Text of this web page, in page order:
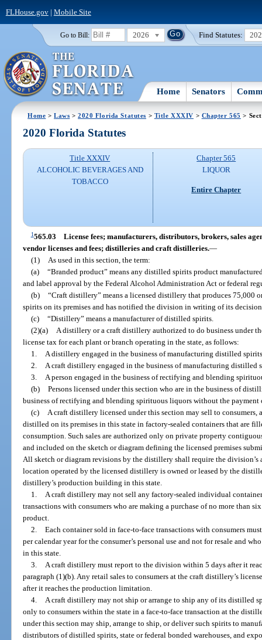
FLHouse.gov| Mobile Site
Go to Bill: 2026 Find Statutes:
Home Senators
Home >Laws >2020 Florida Statutes > Title XXXIV > Chapter 565 >
2020 Florida Statutes
Title XXXIV
ALCOHOLIC BEVERAGES AND
TOBACCO
Chapter 565
LIQUOR
Entire Chapter
1565.03 License fees; manufacturers, distributors, brokers, sales
vendor licenses and fees; distilleries and craft distilleries.—
(1)
As used in this section, the term:
(a) “Branded product” means any distilled spirits product
and label approval by the Federal Alcohol Administration Act or federal
(b) “Craft distillery” means a licensed distillery that produces 75,000
spirits on its premises and has notified the division in writing of its
(c) “Distillery” means a manufacturer of distilled spirits.
(2)(a)
A distillery or a craft distillery authorized to do business under
license tax for each plant or branch operating in the state, as follows:
1.
A distillery engaged in the business of manufacturing distilled
2.
A craft distillery engaged in the business of manufacturing distilled
3.
A person engaged in the business of rectifying and blending
(b) Persons licensed under this section who are in the business of
business of rectifying and blending spirituous liquors without the
(c)
A craft distillery licensed under this section may sell to consumers,
distilled on its premises in this state in factory-sealed containers that are
consumption. Such sales are authorized only on private property
and included on the sketch or diagram defining the licensed premises
All sketch or diagram revisions by the distillery shall require the
location operated by the licensed distillery is owned or leased by the
distillery’s production building in this state.
1.
A craft distillery may not sell any factory-sealed individual
transactions with consumers who are making a purchase of no more than
product.
2. Each container sold in face-to-face transactions with consumers
per calendar year for the consumer’s personal use and not for resale and
in this state.
3.
A craft distillery must report to the division within 5 days after it
paragraph (1)(b). Any retail sales to consumers at the craft distillery’s
after it reaches the production limitation.
4.
A craft distillery may not ship or arrange to ship any of its distilled
only to consumers within the state in a face-to-face transaction at the
under this section may ship, arrange to ship, or deliver such spirits to
distributors of distilled spirits, state or federal bonded warehouses, and